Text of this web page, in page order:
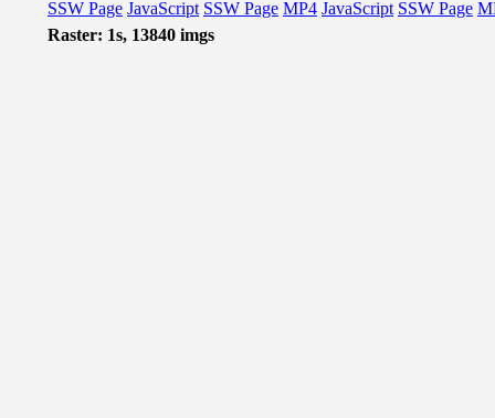
SSW Page JavaScript SSW Page MP4 JavaScript SSW Page
Raster: 1s, 13840 imgs